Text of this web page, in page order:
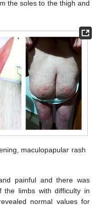
the soles to the thigh and
maculopapular rash
painful and there was
the limbs with difficulty in
normal values for